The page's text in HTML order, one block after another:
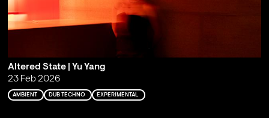
Altered State | Yu Yang
23 Feb 2026
AMBIENT DUB TECHNO EXPERIMENTAL